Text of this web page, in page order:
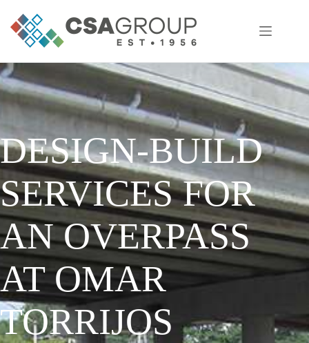
content
DESIGN-BUILD
SERVICES FOR
AN OVERPASS
AT OMAR
TORRIJOS